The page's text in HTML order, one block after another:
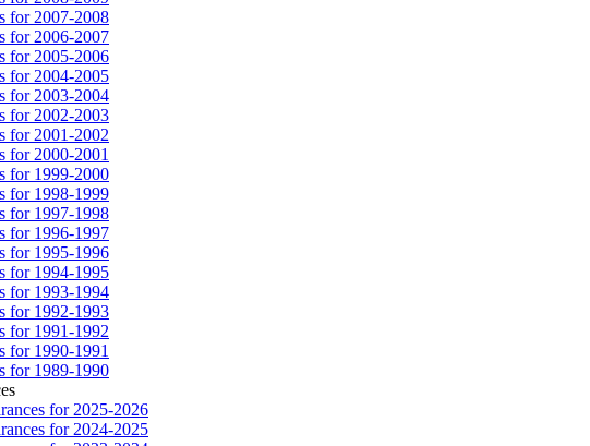
for 2007-2008
for 2006-2007
for 2005-2006
for 2004-2005
for 2003-2004
for 2002-2003
for 2001-2002
for 2000-2001
for 1999-2000
for 1998-1999
for 1997-1998
for 1996-1997
for 1995-1996
for 1994-1995
for 1993-1994
for 1992-1993
for 1991-1992
for 1990-1991
for 1989-1990
for 2025-2026
for 2024-2025